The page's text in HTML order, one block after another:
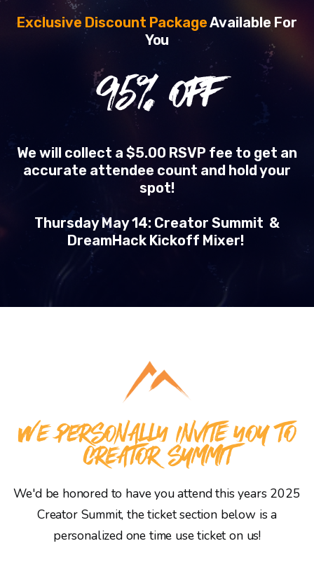
Exclusive Discount PackageAvailable For
You
95% OFF
We will collect a $5.00 RSVP fee to get an
accurate attendee count and hold your
spot!
Thursday May 14: Creator Summit &
DreamHack Kickoff Mixer!
WE PERSONALLY INVITE YOU TO
CREATOR SUMMIT
We'd be honored to have you attend this years 2025
Creator Summit, the ticket section below is a
personalized one time use ticket on us!